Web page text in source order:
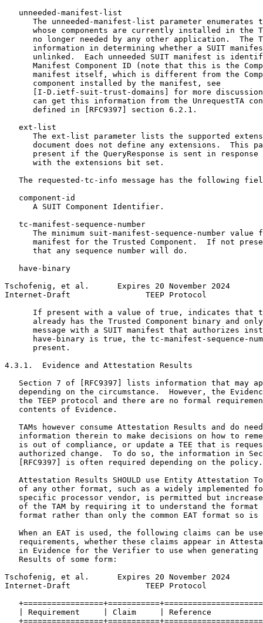
   unneeded-manifest-list
The unneeded-manifest-list parameter enumerates
whose components are currently installed in the
no longer needed by any other application.  The
information in determining whether a SUIT
unlinked.  Each unneeded SUIT manifest is
Manifest Component ID (note that this is the
manifest itself, which is different from the
      component installed by the manifest, see
[I-D.ietf-suit-trust-domains] for more
can get this information from the UnrequestTA
      defined in [RFC9397] section 6.2.1.
   ext-list
The ext-list parameter lists the supported
document does not define any extensions.  This
present if the QueryResponse is sent in response
      with the extensions bit set.
The requested-tc-info message has the following
   component-id
      A SUIT Component Identifier.
   tc-manifest-sequence-number
The minimum suit-manifest-sequence-number value
manifest for the Trusted Component.  If not
      that any sequence number will do.
   have-binary
Tschofenig, et al.      Expires 20 November 2024
Internet-Draft                TEEP Protocol
If present with a value of true, indicates that
already has the Trusted Component binary and
message with a SUIT manifest that authorizes
have-binary is true, the tc-manifest-sequence-
      present.
4.3.1.  Evidence and Attestation Results
Section 7 of [RFC9397] lists information that may
depending on the circumstance.  However, the
the TEEP protocol and there are no formal
   contents of Evidence.
TAMs however consume Attestation Results and do
information therein to make decisions on how to
is out of compliance, or update a TEE that is
authorized change.  To do so, the information in
   [RFC9397] is often required depending on the policy.
Attestation Results SHOULD use Entity Attestation
of any other format, such as a widely implemented
specific processor vendor, is permitted but
of the TAM by requiring it to understand the format
format rather than only the common EAT format so is
When an EAT is used, the following claims can be
requirements, whether these claims appear in
in Evidence for the Verifier to use when generating
   Results of some form:
Tschofenig, et al.      Expires 20 November 2024
Internet-Draft                TEEP Protocol
| Requirement     | Claim     | Reference